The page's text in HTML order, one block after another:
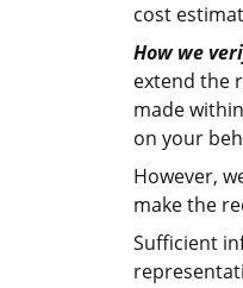
cost
How we
extend the
made
on your
However,
make the
Sufficient